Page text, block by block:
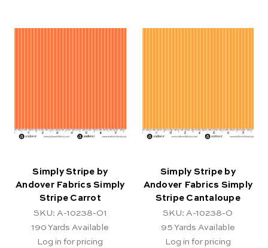
Simply Stripe by
Andover Fabrics Simply
Stripe Carrot
SKU: A-10238-O1
190 Yards Available
Log in for pricing
Simply Stripe by
Andover Fabrics Simply
Stripe Cantaloupe
SKU: A-10238-O
95 Yards Available
Log in for pricing